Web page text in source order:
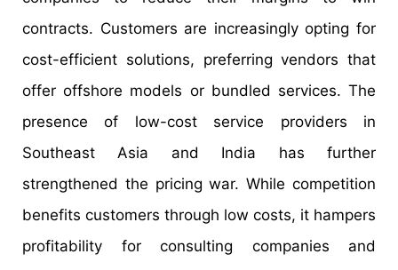
contracts. Customers are increasingly opting for
cost-efficient solutions, preferring vendors that
offer offshore models or bundled services. The
presence of low-cost service providers in
Southeast Asia and India has further
strengthened the pricing war. While competition
benefits customers through low costs, it hampers
profitability for consulting companies and